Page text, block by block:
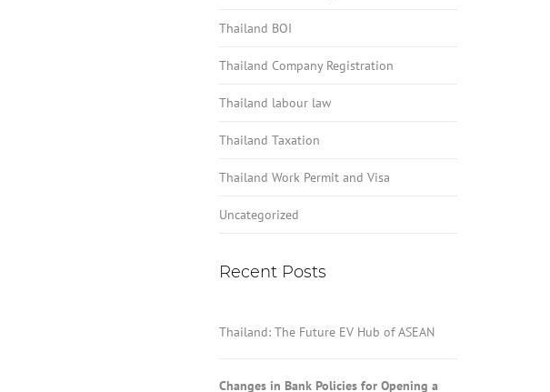
Thailand BOI
Thailand Company Registration
Thailand labour law
Thailand Taxation
Thailand Work Permit and Visa
Uncategorized
Recent Posts
Thailand: The Future EV Hub of ASEAN
Changes in Bank Policies for Opening a